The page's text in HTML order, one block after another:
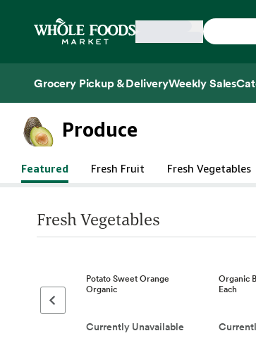
Home
Grocery Pickup & DeliveryWeekly Sales
Side sheet Produce
Featured Fresh Fruit Fresh Vegetables
Fresh Vegetables
Previous page
Potato Sweet Orange
Organic
Currently Unavailable
Organic
Each